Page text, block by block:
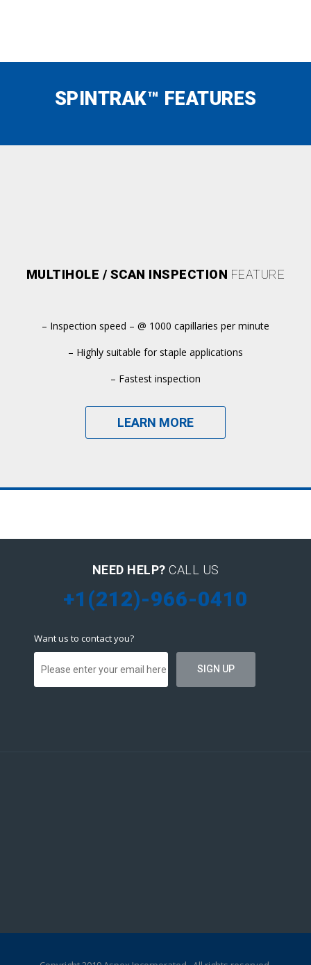
SPINTRAK™ FEATURES
MULTIHOLE / SCAN INSPECTION FEATURE
– Inspection speed – @ 1000 capillaries per minute
– Highly suitable for staple applications
– Fastest inspection
LEARN MORE
NEED HELP? CALL US
+1(212)-966-0410
Want us to contact you?